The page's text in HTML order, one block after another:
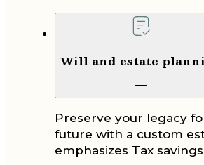
Will and estate
Preserve your legacy
future with a custom
emphasizes Tax